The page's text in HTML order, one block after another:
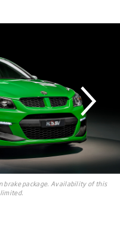
brake package. Availability of this